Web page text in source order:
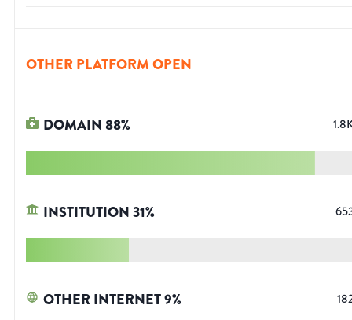
OTHER PLATFORM OPEN
DOMAIN88%
INSTITUTION31%
OTHER INTERNET9%